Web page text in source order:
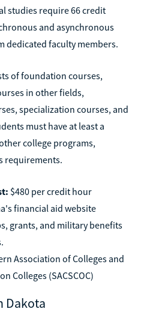
studies require 66 credit
and asynchronous
dedicated faculty members.
of foundation courses,
in other fields,
specialization courses, and
must have at least a
college programs,
requirements.
$480 per credit hour
financial aid website
grants, and military benefits
Association of Colleges and
Colleges (SACSCOC)
Dakota